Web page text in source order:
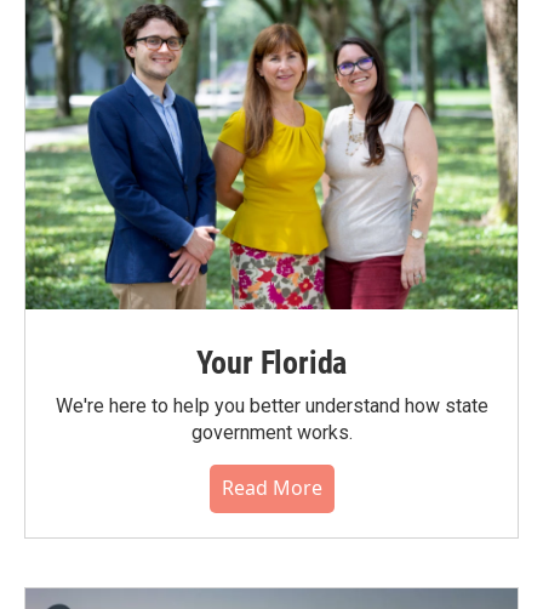
Your Florida
We're here to help you better understand how state
government works.
Read More